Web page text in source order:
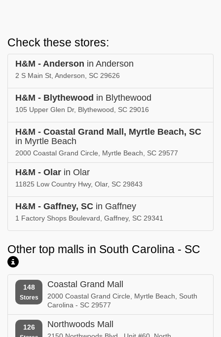
Check these stores:
H&M - Anderson in Anderson
2 S Main St, Anderson, SC 29626
H&M - Blythewood in Blythewood
105 Upper Glen Dr, Blythewood, SC 29016
H&M - Coastal Grand Mall, Myrtle Beach, SC
in Myrtle Beach
2000 Coastal Grand Circle, Myrtle Beach, SC 29577
H&M - Olar in Olar
11825 Low Country Hwy, Olar, SC 29843
H&M - Gaffney, SC in Gaffney
1 Factory Shops Boulevard, Gaffney, SC 29341
Other top malls in South Carolina - SC
148
Stores
Coastal Grand Mall
2000 Coastal Grand Circle, Myrtle Beach, South
Carolina - SC 29577
126 Northwoods Mall